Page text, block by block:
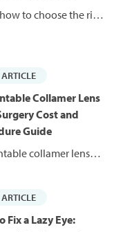
to choose the right
readers and
it’s time for an
ARTICLE
Collamer Lens
Cost and
Guide
collamer lens
to severe
Learn how
ARTICLE
Fix a Lazy Eye: